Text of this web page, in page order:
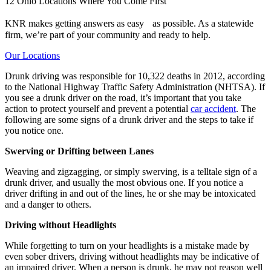
KNR makes getting answers as easy as possible. As a statewide
firm, we’re part of your community and ready to help.
Our Locations
Drunk driving was responsible for 10,322 deaths in 2012, according
to the National Highway Traffic Safety Administration (NHTSA). If
you see a drunk driver on the road, it’s important that you take
action to protect yourself and prevent a potential car accident. The
following are some signs of a drunk driver and the steps to take if
you notice one.
Swerving or Drifting between Lanes
Weaving and zigzagging, or simply swerving, is a telltale sign of a
drunk driver, and usually the most obvious one. If you notice a
driver drifting in and out of the lines, he or she may be intoxicated
and a danger to others.
Driving without Headlights
While forgetting to turn on your headlights is a mistake made by
even sober drivers, driving without headlights may be indicative of
an impaired driver. When a person is drunk, he may not reason well